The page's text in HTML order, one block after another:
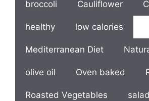
broccoli
Cauliflower
healthy low calories
Mediterranean Diet
olive oil Oven baked
Roasted Vegetables